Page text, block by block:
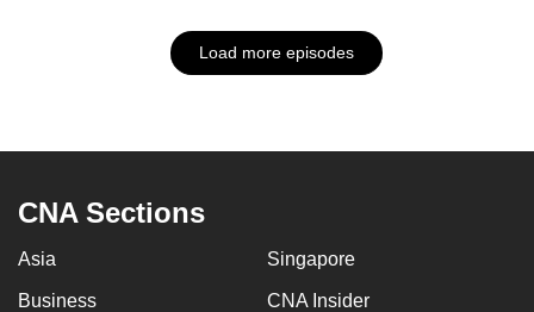
Load more episodes
CNA Sections
Asia Singapore
Business CNA Insider